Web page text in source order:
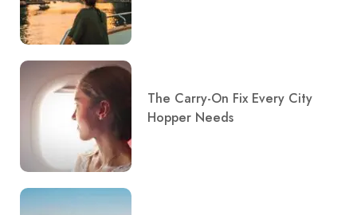
The Carry-On Fix Every City
Hopper Needs